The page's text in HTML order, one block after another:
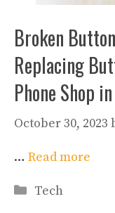
Broken
Replacing
Phone Shop
October 30, 2023
… Read more
Categories
Tech